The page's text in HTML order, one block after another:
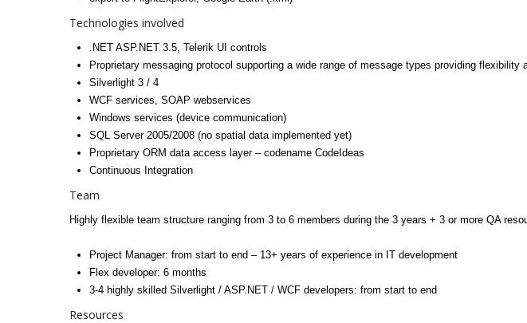
Technologies involved
.NET ASP.NET 3.5, Telerik UI controls
Proprietary messaging protocol supporting a wide range of message types providing flexibility
Silverlight 3 / 4
WCF services, SOAP webservices
Windows services (device communication)
SQL Server 2005/2008 (no spatial data implemented yet)
Proprietary ORM data access layer – codename CodeIdeas
Continuous Integration
Team
Highly flexible team structure ranging from 3 to 6 members during the 3 years + 3 or more QA
Project Manager: from start to end – 13+ years of experience in IT development
Flex developer: 6 months
3-4 highly skilled Silverlight / ASP.NET / WCF developers: from start to end
Resources